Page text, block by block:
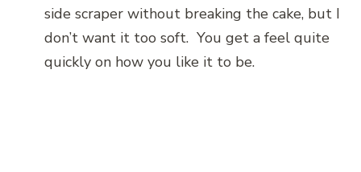
side scraper without breaking the cake, but I
don’t want it too soft. You get a feel quite
quickly on how you like it to be.